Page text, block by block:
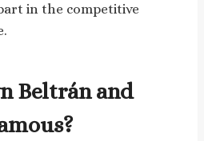
in the competitive
Beltrán and